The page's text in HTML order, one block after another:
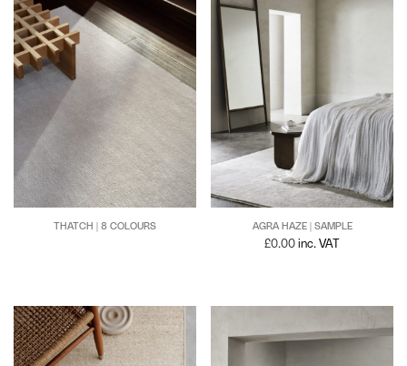
THATCH | 8 COLOURS AGRA HAZE | SAMPLE
£0.00 inc. VAT